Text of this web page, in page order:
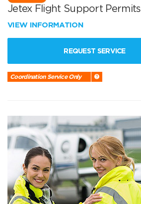
Jetex Flight Support Permits
VIEW INFORMATION
REQUEST SERVICE
Coordination Service Only